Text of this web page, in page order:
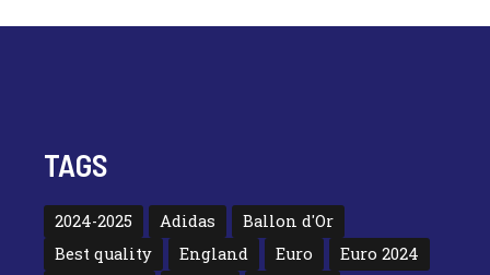
TAGS
2024-2025 Adidas
Ballon d'Or
Best quality
England Euro
Euro 2024